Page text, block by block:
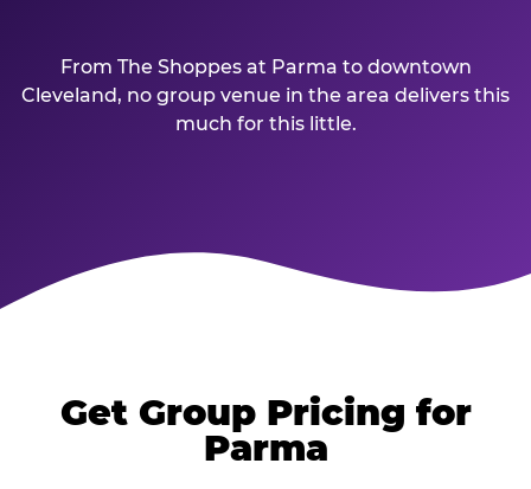
From The Shoppes at Parma to downtown
Cleveland, no group venue in the area delivers this
much for this little.
Get Group Pricing for
Parma